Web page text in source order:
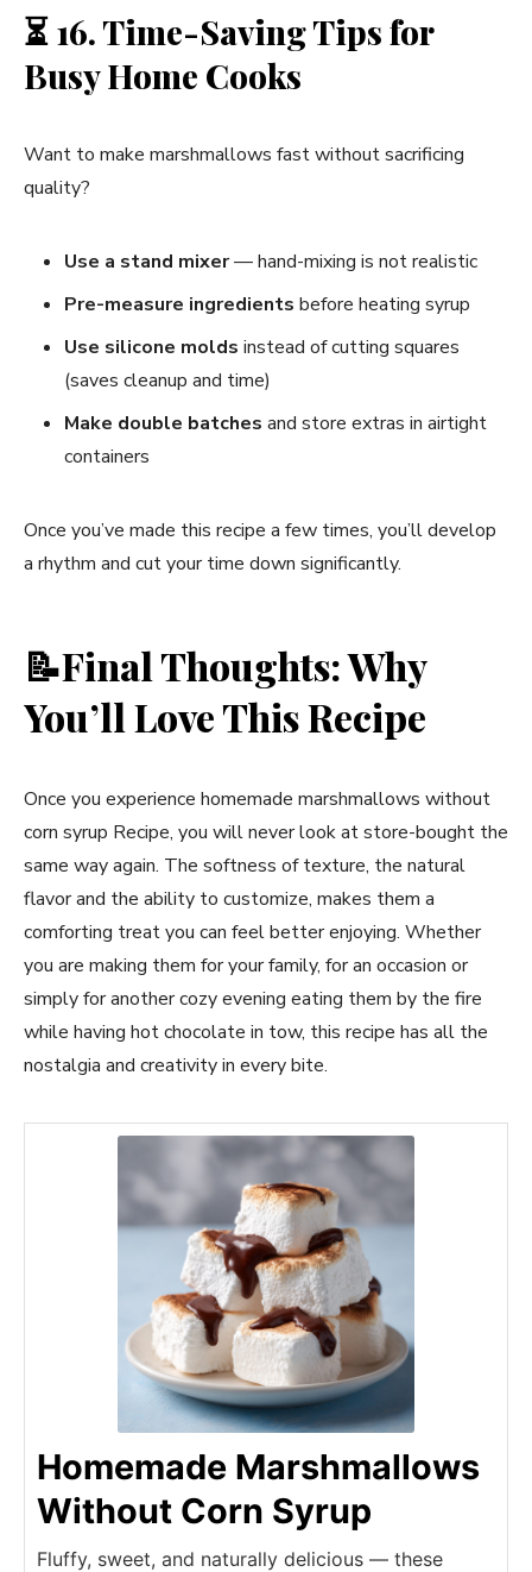
⏳16. Time-Saving Tips for
Busy Home Cooks
Want to make marshmallows fast without sacrificing
quality?
Use a stand mixer— hand-mixing is not realistic
Pre-measure ingredients before heating syrup
Use silicone molds instead of cutting squares
(saves cleanup and time)
Make double batches and store extras in airtight
containers
Once you’ve made this recipe a few times, you’ll develop
a rhythm and cut your time down significantly.
📝Final Thoughts: Why
You’ll Love This Recipe
Once you experience homemade marshmallows without
corn syrup Recipe, you will never look at store-bought the
same way again. The softness of texture, the natural
flavor and the ability to customize, makes them a
comforting treat you can feel better enjoying. Whether
you are making them for your family, for an occasion or
simply for another cozy evening eating them by the fire
while having hot chocolate in tow, this recipe has all the
nostalgia and creativity in every bite.
Homemade Marshmallows
Without Corn Syrup
Fluffy, sweet, and naturally delicious — these